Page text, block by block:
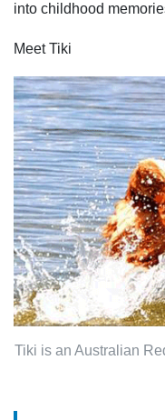
into childhood
Meet Tiki
Tiki is an Australian